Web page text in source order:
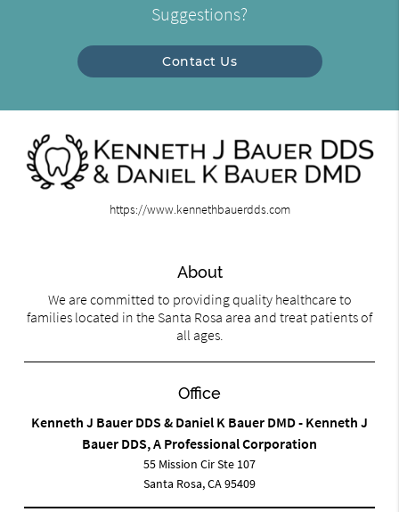
Suggestions?
Contact Us
https://www.kennethbauerdds.com
About
We are committed to providing quality healthcare to
families located in the Santa Rosa area and treat patients of
all ages.
Office
Kenneth J Bauer DDS & Daniel K Bauer DMD - Kenneth J
Bauer DDS, A Professional Corporation
55 Mission Cir Ste 107
Santa Rosa, CA 95409